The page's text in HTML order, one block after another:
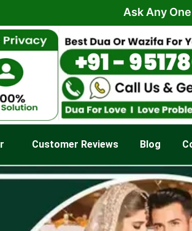
Ask Any One
Customer Reviews Blog